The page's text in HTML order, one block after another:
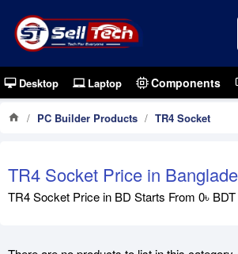
Desktop Laptop Components
PC Builder Products TR4 Socket
TR4 Socket Price in
TR4 Socket Price in BD Starts From 0৳